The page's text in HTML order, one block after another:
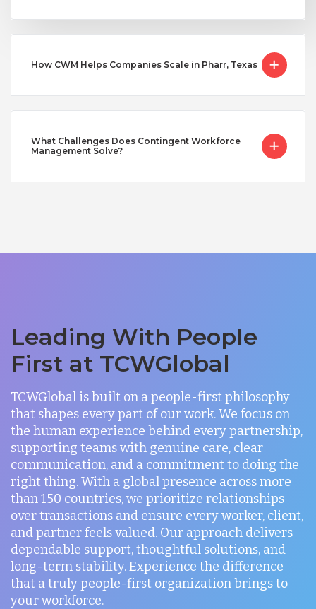
How CWM Helps Companies Scale in Pharr, Texas
What Challenges Does Contingent Workforce
Management Solve?
Leading With People
First at TCWGlobal
TCWGlobal is built on a people-first philosophy
that shapes every part of our work. We focus on
the human experience behind every partnership,
supporting teams with genuine care, clear
communication, and a commitment to doing the
right thing. With a global presence across more
than 150 countries, we prioritize relationships
over transactions and ensure every worker, client,
and partner feels valued. Our approach delivers
dependable support, thoughtful solutions, and
long-term stability. Experience the difference
that a truly people-first organization brings to
your workforce.